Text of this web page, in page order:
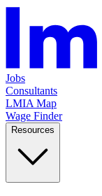
Jobs
Consultants
LMIA Map
Wage Finder
Resources